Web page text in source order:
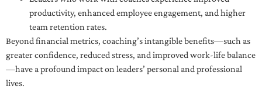
productivity, enhanced employee engagement, and higher
team retention rates.
Beyond financial metrics, coaching’s intangible benefits—such as
greater confidence, reduced stress, and improved work-life balance
—have a profound impact on leaders’ personal and professional
lives.